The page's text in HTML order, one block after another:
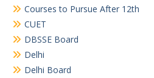
Courses to Pursue After 12th
CUET
DBSSE Board
Delhi
Delhi Board